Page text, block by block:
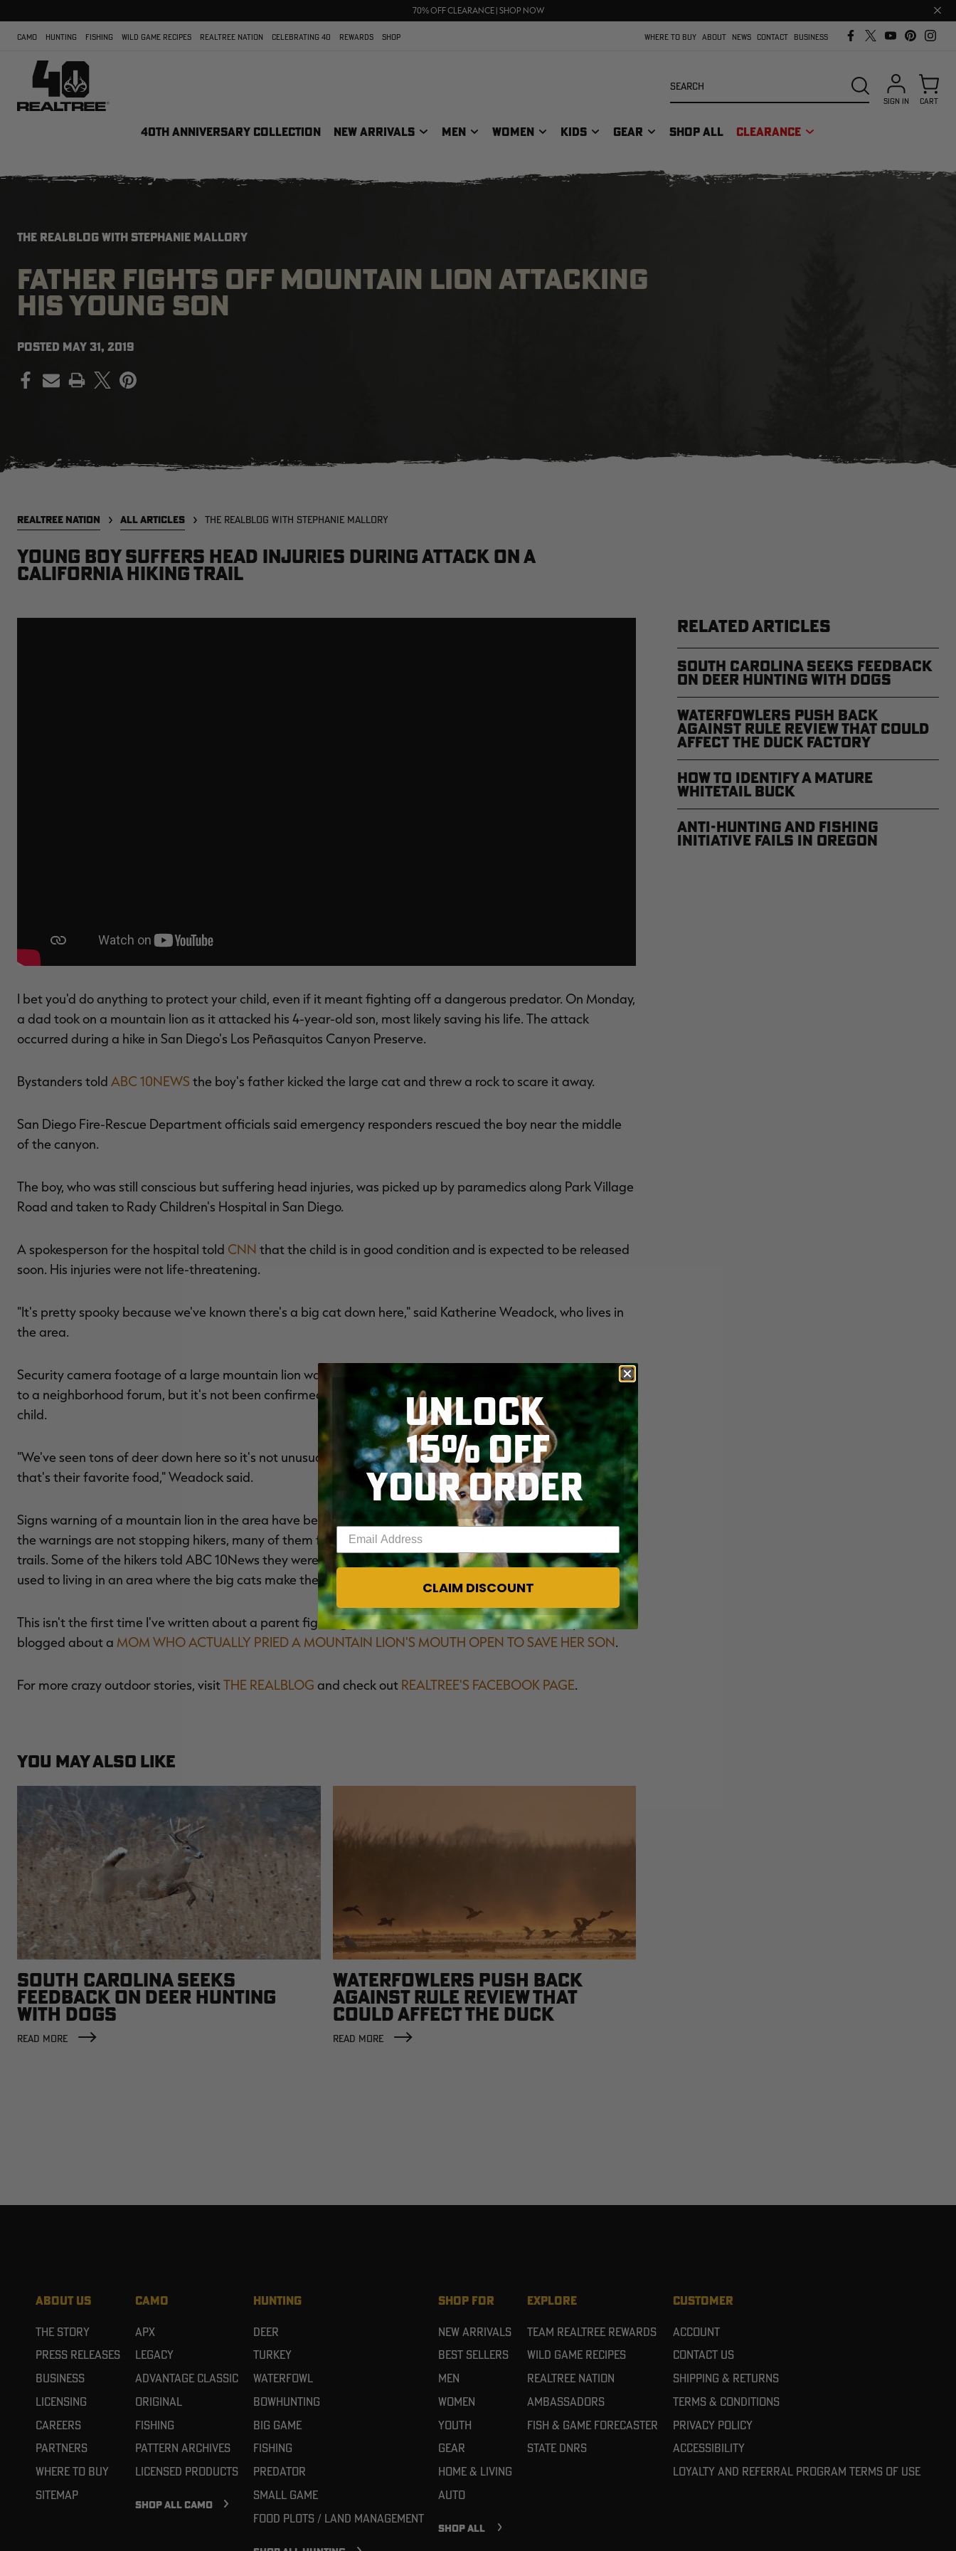
70% OFF CLEARANCE | SHOP NOW
UP TO 25% OFF CROCS | SHOP NOW
Close
bar
CAMO HUNTING FISHING WILD GAME RECIPES REALTREE NATION CELEBRATING 40 REWARDS SHOP WHERE TO BUY ABOUT NEWS CONTACT BUSINESS
40TH ANNIVERSARY COLLECTION NEW ARRIVALS MEN WOMEN KIDS GEAR SHOP ALL CLEARANCE
SEARCH
SIGN IN CART
THE REALBLOG WITH STEPHANIE MALLORY
FATHER FIGHTS OFF MOUNTAIN LION ATTACKING
HIS YOUNG SON
POSTED MAY 31, 2019
PRINT
REALTREE NATION ALL ARTICLES THE REALBLOG WITH STEPHANIE MALLORY
Young boy suffers head injuries during attack on a
California hiking trail
I bet you'd do anything to protect your child, even if it meant fighting off a dangerous predator. On Monday,
a dad took on a mountain lion as it attacked his 4-year-old son, most likely saving his life. The attack
occurred during a hike in San Diego's Los Peñasquitos Canyon Preserve.
Bystanders told ABC 10NEWS the boy's father kicked the large cat and threw a rock to scare it away.
San Diego Fire-Rescue Department officials said emergency responders rescued the boy near the middle
of the canyon.
The boy, who was still conscious but suffering head injuries, was picked up by paramedics along Park Village
Road and taken to Rady Children's Hospital in San Diego.
A spokesperson for the hospital told CNN that the child is in good condition and is expected to be released
soon. His injuries were not life-threatening.
"It's pretty spooky because we've known there's a big cat down here," said Katherine Weadock, who lives in
the area.
Security camera footage of a large mountain lion walking through a nearby backyard was recently posted
to a neighborhood forum, but it's not been confirmed the footage is of the same cat that attacked the
child.
"We've seen tons of deer down here so it's not unusual to have a mountain lion where there's deer, because
that's their favorite food," Weadock said.
Signs warning of a mountain lion in the area have been posted at trailheads leading into the canyon, but
the warnings are not stopping hikers, many of them families with young children, from venturing down the
trails. Some of the hikers told ABC 10News they weren't worried about the mountain lion because they're
used to living in an area where the big cats make their home.
This isn't the first time I've written about a parent fighting off a mountain lion to save a child. In April, I
blogged about a MOM WHO ACTUALLY PRIED A MOUNTAIN LION'S MOUTH OPEN TO SAVE HER SON.
For more crazy outdoor stories, visitTHE REALBLOG and check out REALTREE'S FACEBOOK PAGE.
YOU MAY ALSO LIKE
SOUTH CAROLINA SEEKS
FEEDBACK ON DEER HUNTING
WITH DOGS
READ MORE
WATERFOWLERS PUSH BACK
AGAINST RULE REVIEW THAT
COULD AFFECT THE DUCK
FACTORY
READ MORE
RELATED ARTICLES
South Carolina Seeks Feedback
on Deer Hunting with Dogs
Waterfowlers Push Back
Against Rule Review That Could
Affect the Duck Factory
How to Identify a Mature
Whitetail Buck
Anti-Hunting and Fishing
Initiative Fails in Oregon
ABOUT US
The Story
Press Releases
Business
Licensing
Careers
Partners
Where To Buy
Sitemap
CAMO
APX
Legacy
Advantage Classic
Original
Fishing
Pattern Archives
Licensed Products
SHOP ALL CAMO
HUNTING
Deer
Turkey
Waterfowl
Bowhunting
Big Game
Fishing
Predator
Small Game
Food Plots / Land Management
SHOP FOR
New Arrivals
Best Sellers
Men
Women
Youth
Gear
Home & Living
Auto
SHOP ALL
EXPLORE
Team Realtree Rewards
Wild Game Recipes
Realtree Nation
Ambassadors
Fish & Game Forecaster
State DNRs
CUSTOMER
Account
Contact Us
Shipping & Returns
Terms & Conditions
Privacy Policy
Accessibility
Loyalty and referral program terms of use
UNLOCK
15% OFF
YOUR ORDER
Enter your email address
CLAIM DISCOUNT